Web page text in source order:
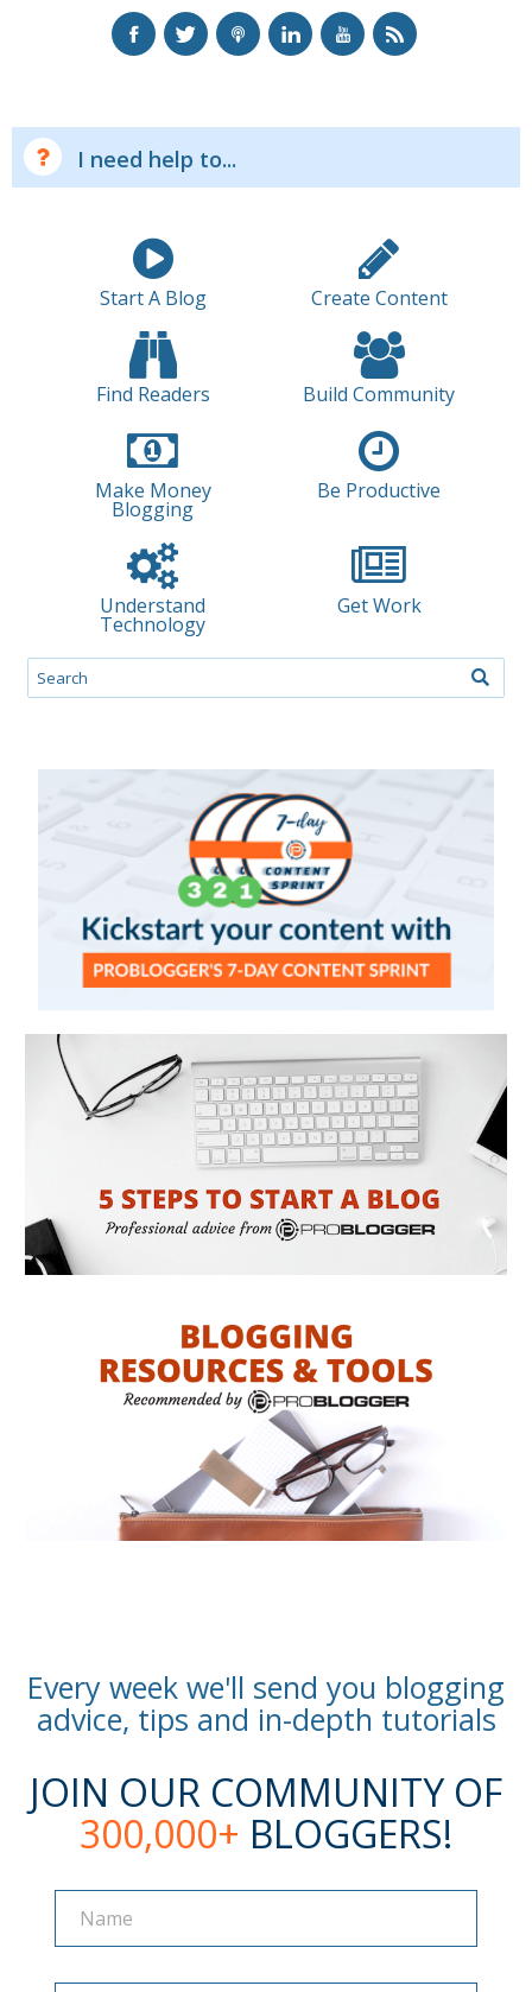
I need help to...
Start A Blog Create Content
Find Readers Build Community
Make Money
Blogging
Be Productive
Understand
Technology
Get Work
Every week we'll send you blogging
advice, tips and in-depth tutorials
JOIN OUR COMMUNITY OF
300,000+ BLOGGERS!